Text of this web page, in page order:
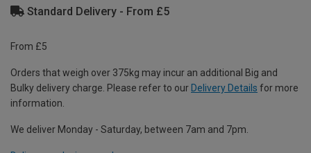
Standard Delivery - From £5
From £5
Orders that weigh over 375kg may incur an additional Big and
Bulky delivery charge. Please refer to our Delivery Details for more
information.
We deliver Monday - Saturday, between 7am and 7pm.